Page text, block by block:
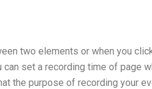
two elements or when you
set a recording time of page
the purpose of recording your